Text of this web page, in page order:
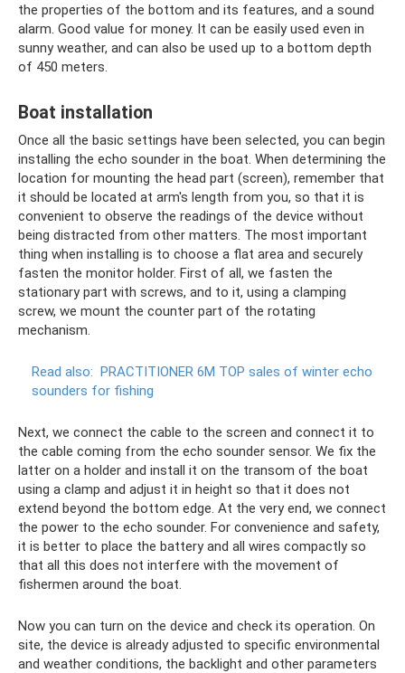
the properties of the bottom and its features, and a sound
alarm. Good value for money. It can be easily used even in
sunny weather, and can also be used up to a bottom depth
of 450 meters.
Boat installation
Once all the basic settings have been selected, you can begin
installing the echo sounder in the boat. When determining the
location for mounting the head part (screen), remember that
it should be located at arm's length from you, so that it is
convenient to observe the readings of the device without
being distracted from other matters. The most important
thing when installing is to choose a flat area and securely
fasten the monitor holder. First of all, we fasten the
stationary part with screws, and to it, using a clamping
screw, we mount the counter part of the rotating
mechanism.
Read also: PRACTITIONER 6M TOP sales of winter echo
sounders for fishing
Next, we connect the cable to the screen and connect it to
the cable coming from the echo sounder sensor. We fix the
latter on a holder and install it on the transom of the boat
using a clamp and adjust it in height so that it does not
extend beyond the bottom edge. At the very end, we connect
the power to the echo sounder. For convenience and safety,
it is better to place the battery and all wires compactly so
that all this does not interfere with the movement of
fishermen around the boat.
Now you can turn on the device and check its operation. On
site, the device is already adjusted to specific environmental
and weather conditions, the backlight and other parameters